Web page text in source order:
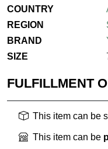
COUNTRY
REGION
BRAND
SIZE
FULFILLMENT
This item can be
This item can be